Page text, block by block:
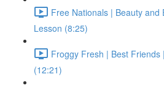
Free Nationals | Beauty and
Lesson (8:25)
Froggy Fresh | Best
(12:21)